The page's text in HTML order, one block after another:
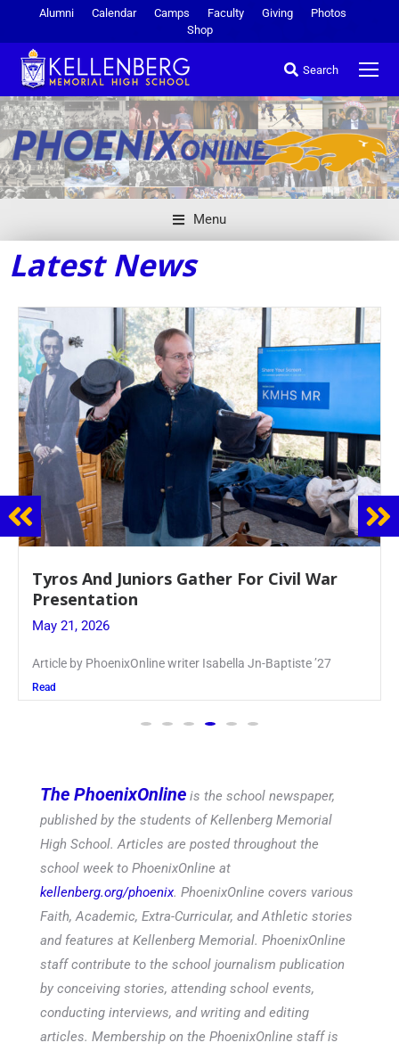
Alumni Calendar Camps Faculty Giving
Photos
Shop
Search
Menu
Latest News
Guidance Dept. Sponsors Sophomore Film
Event
May 20, 2026
Keira Seward said, “It kind of hit
Read
The PhoenixOnline is the school newspaper,
published by the students of Kellenberg Memorial
High School. Articles are posted throughout the
school week to PhoenixOnline at
kellenberg.org/phoenix. PhoenixOnline covers various
Faith, Academic, Extra-Curricular, and Athletic stories
and features at Kellenberg Memorial. PhoenixOnline
staff contribute to the school journalism publication
by conceiving stories, attending school events,
conducting interviews, and writing and editing
articles. Membership on the PhoenixOnline staff is